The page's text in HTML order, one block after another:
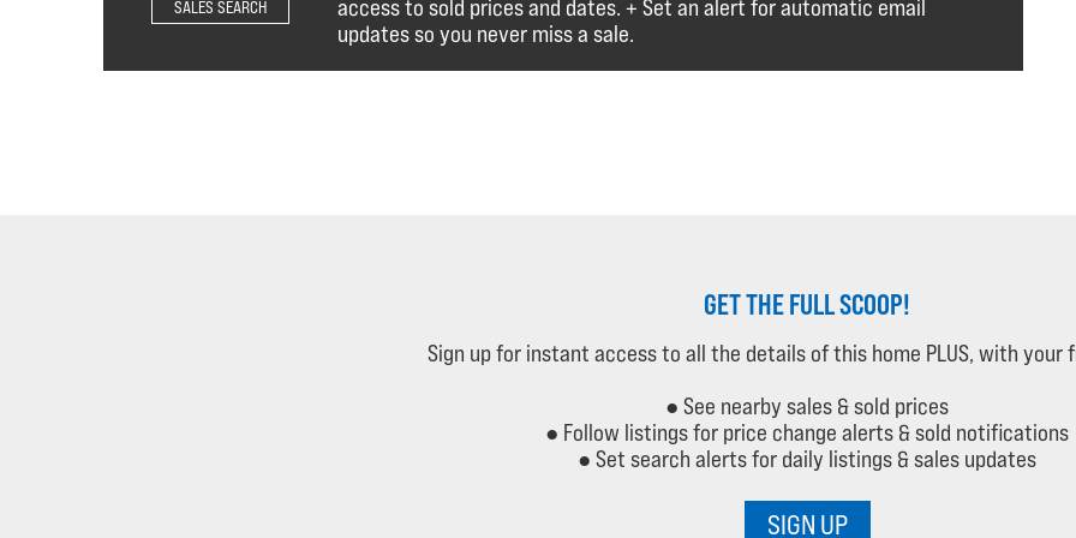
access to sold prices and dates. + Set an alert for automatic email
updates so you never miss a sale.
SALES SEARCH
GET THE FULL SCOOP!
Sign up for instant access to all the details of this home PLUS, with your
● See nearby sales & sold prices
● Follow listings for price change alerts & sold notifications
● Set search alerts for daily listings & sales updates
SIGN UP